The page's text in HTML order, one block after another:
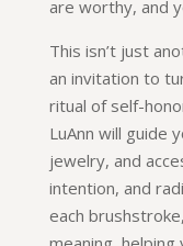
are worthy, and
This isn’t just
an invitation to
ritual of self-
LuAnn will guide
jewelry, and
intention, and
each